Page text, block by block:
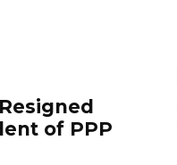
of PPP